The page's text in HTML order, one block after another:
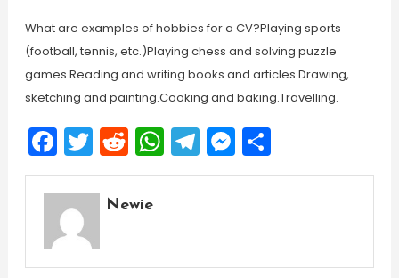
What are examples of hobbies for a CV?Playing sports
(football, tennis, etc.)Playing chess and solving puzzle
games.Reading and writing books and articles.Drawing,
sketching and painting.Cooking and baking.Travelling.
Facebook
Twitter
Reddit
WhatsApp
Telegram
Messenger
Share
Newie